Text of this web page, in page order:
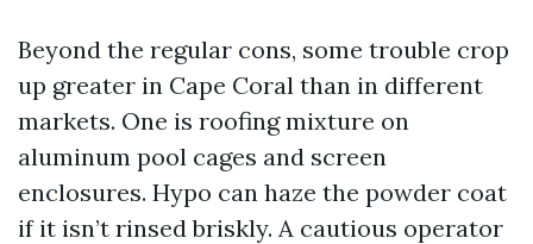
Beyond the regular cons, some trouble crop
up greater in Cape Coral than in different
markets. One is roofing mixture on
aluminum pool cages and screen
enclosures. Hypo can haze the powder coat
if it isn’t rinsed briskly. A cautious operator